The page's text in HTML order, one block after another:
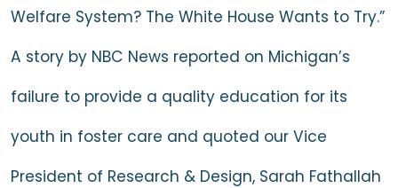
Welfare System? The White House Wants to Try.”
A story by NBC News reported on Michigan’s
failure to provide a quality education for its
youth in foster care and quoted our Vice
President of Research & Design, Sarah Fathallah